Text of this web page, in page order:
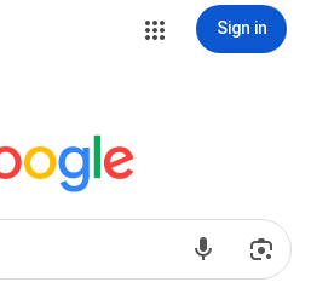
Sign in